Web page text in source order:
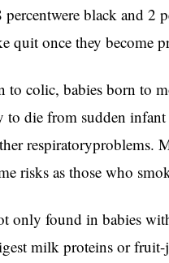
percentwere black and 2
quit once they become
to colic, babies born to
die from sudden infant
respiratoryproblems.
risks as those who
only found in babies
milk proteins or fruit-